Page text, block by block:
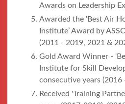
Awards on Leadership
Awarded the ‘Best Air
Institute’ Award by
(2011 - 2019, 2021 &
Gold Award Winner -
Institute for Skill
consecutive years (2016
Received 'Training